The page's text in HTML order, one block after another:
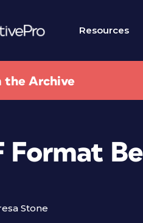
Resources
the Archive
Format
Stone